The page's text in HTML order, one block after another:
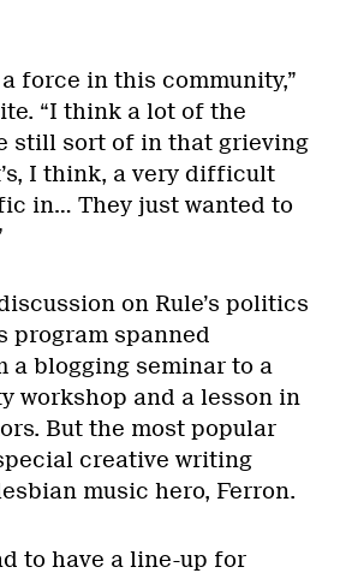
a force in this community,”
“I think a lot of the
still sort of in that grieving
I think, a very difficult
in… They just wanted to
on Rule’s politics
program spanned
a blogging seminar to a
workshop and a lesson in
But the most popular
creative writing
music hero, Ferron.
to have a line-up for